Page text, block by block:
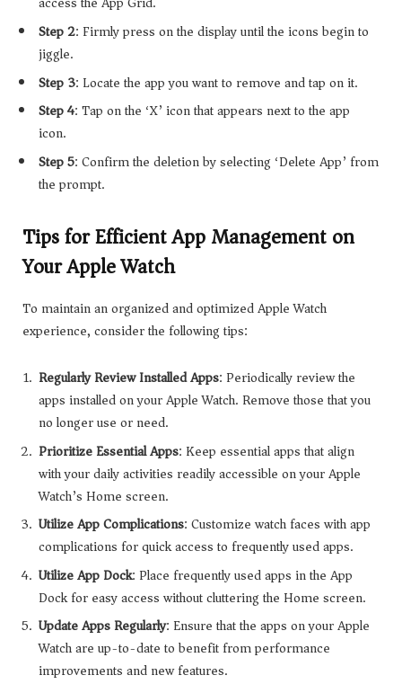
Step 2: Firmly press on the display until the icons begin to
jiggle.
Step 3: Locate the app you want to remove and tap on it.
Step 4: Tap on the ‘X’ icon that appears next to the app
icon.
Step 5: Confirm the deletion by selecting ‘Delete App’ from
the prompt.
Tips for Efficient App Management on
Your Apple Watch
To maintain an organized and optimized Apple Watch
experience, consider the following tips:
Regularly Review Installed Apps: Periodically review the
apps installed on your Apple Watch. Remove those that you
no longer use or need.
Prioritize Essential Apps: Keep essential apps that align
with your daily activities readily accessible on your Apple
Watch’s Home screen.
Utilize App Complications: Customize watch faces with app
complications for quick access to frequently used apps.
Utilize App Dock: Place frequently used apps in the App
Dock for easy access without cluttering the Home screen.
Update Apps Regularly: Ensure that the apps on your Apple
Watch are up-to-date to benefit from performance
improvements and new features.